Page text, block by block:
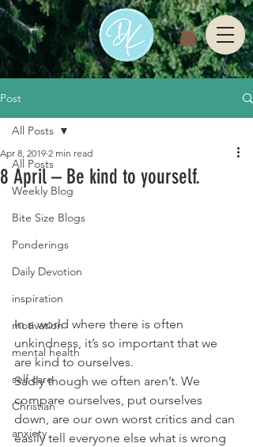
Post
All Posts
Weekly Blog
Bite Size Blogs
Ponderings
Daily Devotion
inspiration
motivation
mental health
self care
Christian
anxiety
All Posts
8 April – Be kind to yourself.
Apr 8, 2019 2 min read
In a world where there is often
unkindness, it’s so important that we
are kind to ourselves.
Sadly though we often aren’t. We
compare ourselves, put ourselves
down, are our own worst critics and can
easily tell everyone else what is wrong